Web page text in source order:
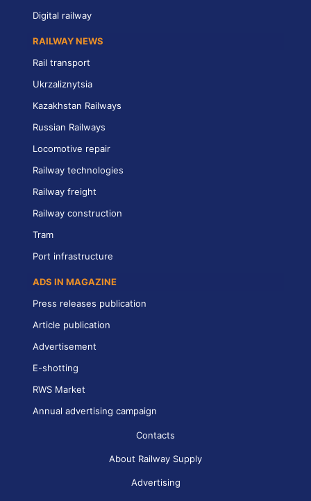
Digital railway
RAILWAY NEWS
Rail transport
Ukrzaliznytsia
Kazakhstan Railways
Russian Railways
Locomotive repair
Railway technologies
Railway freight
Railway construction
Tram
Port infrastructure
ADS IN MAGAZINE
Press releases publication
Article publication
Advertisement
E-shotting
RWS Market
Annual advertising campaign
Contacts
About Railway Supply
Advertising